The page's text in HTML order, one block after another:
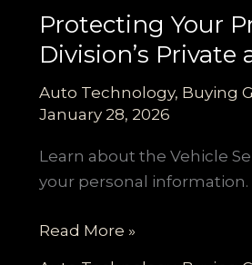
Protecting Your
Division’s
Auto Technology, Buying
January 28, 2026
Learn about the Vehicle
your personal information.
Protecting
Read More »